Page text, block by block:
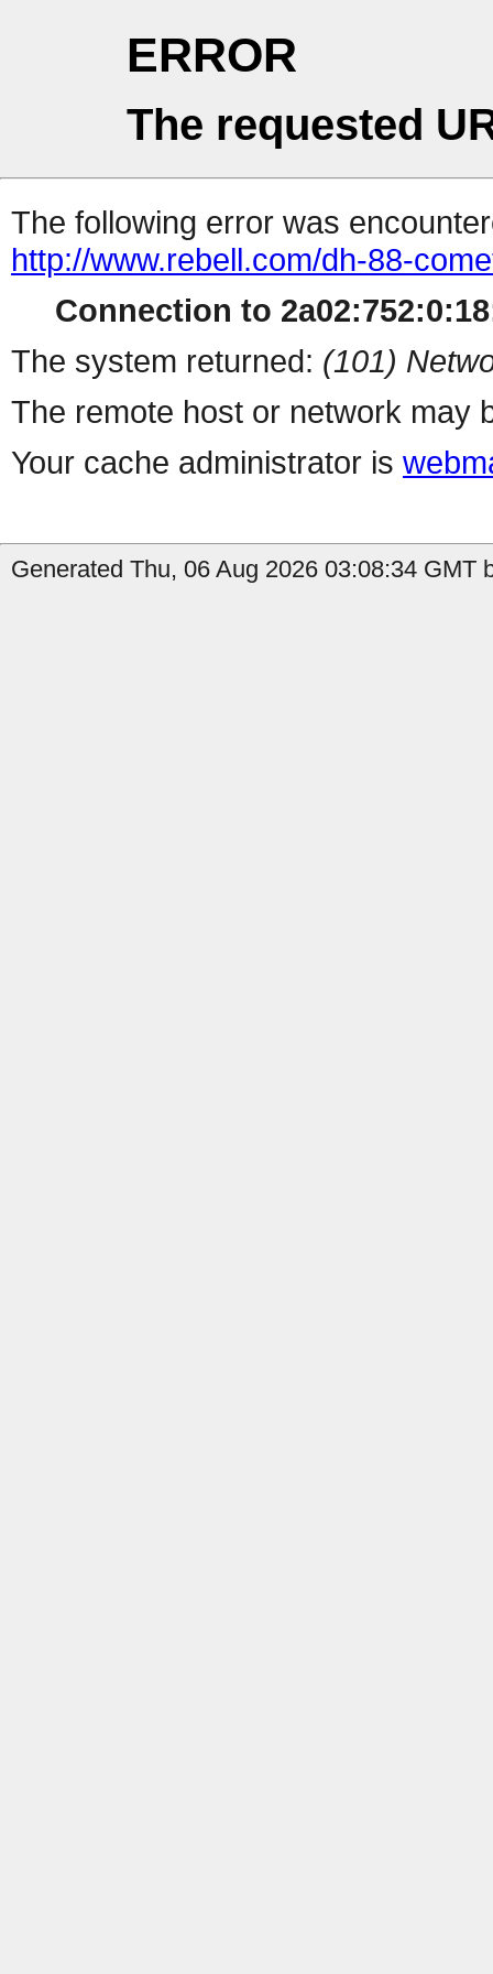
ERROR
The requested
The following error was
http://www.rebell.com/dh-88-
Connection to
The system returned: (101)
The remote host or network may
Your cache administrator is
Generated Thu, 06 Aug 2026 03:08:34